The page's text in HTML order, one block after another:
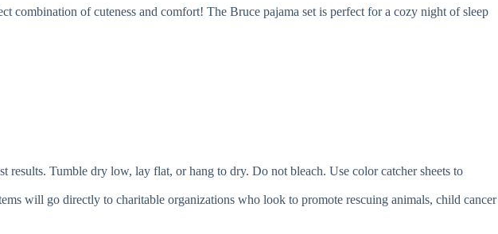
of cuteness and comfort! The Bruce pajama set is perfect for a cozy night of sleep
Tumble dry low, lay flat, or hang to dry. Do not bleach. Use color catcher sheets to
will go directly to charitable organizations who look to promote rescuing animals, child cancer